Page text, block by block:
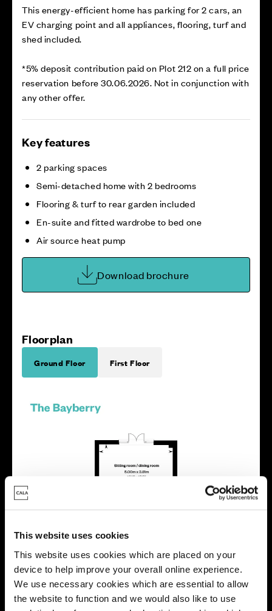
This website uses cookies
This website uses cookies which are placed on your
device to help improve your overall online experience.
We use necessary cookies which are essential to allow
the website to function and we would also like to use
This energy-efficient home has parking for 2 cars, an
EV charging point and all appliances, flooring, turf and
shed included.
*5% deposit contribution paid on Plot 212 on a full price
reservation before 30.06.2026. Not in conjunction with
any other offer.
Key features
2 parking spaces
Semi-detached home with 2 bedrooms
Flooring & turf to rear garden included
En-suite and fitted wardrobe to bed one
Air source heat pump
Download brochure
Floorplan
Ground Floor First Floor